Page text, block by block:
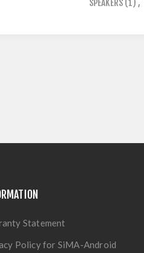
SPEAKERS (1) ,
Statement
Policy for SiMA-Android